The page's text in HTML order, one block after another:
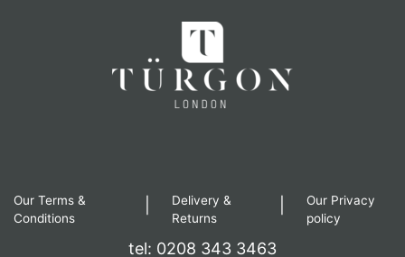
Our Terms &
Conditions
Delivery &
Returns
Our Privacy
policy
tel: 0208 343 3463